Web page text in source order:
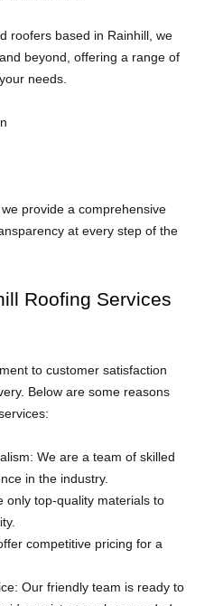
roofers based in Rainhill, we
beyond, offering a range of
needs.
, we provide a comprehensive
at every step of the
Roofing Services
to customer satisfaction
Below are some reasons
We are a team of skilled
in the industry.
only top-quality materials to
competitive pricing for a
Our friendly team is ready to